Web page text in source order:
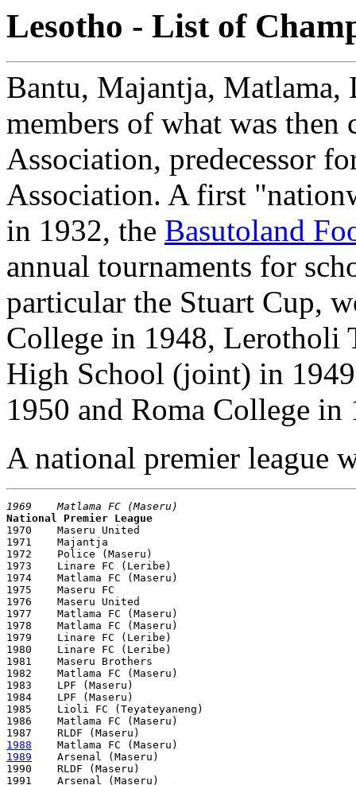
Lesotho - List of
Bantu, Majantja,
members of what was then
Association, predecessor
Association. A first
in 1932, the Basutoland
annual tournaments for
particular the Stuart Cup,
College in 1948, Lerotholi
High School (joint) in
1950 and Roma College in
A national premier league
1969    Matlama FC (Maseru)
National Premier League
1970    Maseru United
1971    Majantja
1972    Police (Maseru)
1973    Linare FC (Leribe)
1974    Matlama FC (Maseru)
1975    Maseru FC
1976    Maseru United
1977    Matlama FC (Maseru)
1978    Matlama FC (Maseru)
1979    Linare FC (Leribe)
1980    Linare FC (Leribe)
1981    Maseru Brothers
1982    Matlama FC (Maseru)
1983    LPF (Maseru)
1984    LPF (Maseru)
1985    Lioli FC (Teyateyaneng)
1986    Matlama FC (Maseru)
1988
1989
    Arsenal (Maseru)
1990    RLDF (Maseru)